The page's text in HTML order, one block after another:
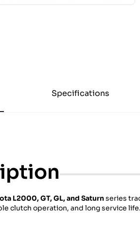
Specifications
L2000, GT, GL, and Saturnseries
clutch operation, and long service